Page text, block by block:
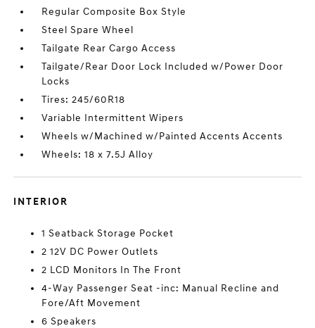
Regular Composite Box Style
Steel Spare Wheel
Tailgate Rear Cargo Access
Tailgate/Rear Door Lock Included w/Power Door
Locks
Tires: 245/60R18
Variable Intermittent Wipers
Wheels w/Machined w/Painted Accents Accents
Wheels: 18 x 7.5J Alloy
INTERIOR
1 Seatback Storage Pocket
2 12V DC Power Outlets
2 LCD Monitors In The Front
4-Way Passenger Seat -inc: Manual Recline and
Fore/Aft Movement
6 Speakers